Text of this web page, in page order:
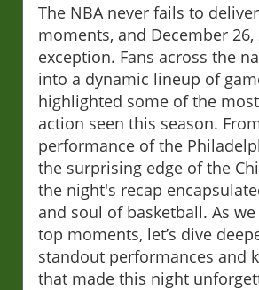
The NBA never fails to
moments, and December 26,
exception. Fans across the
into a dynamic lineup of
highlighted some of the
action seen this season.
performance of the
the surprising edge of the
the night's recap
and soul of basketball. As
top moments, let’s dive
standout performances and
that made this night